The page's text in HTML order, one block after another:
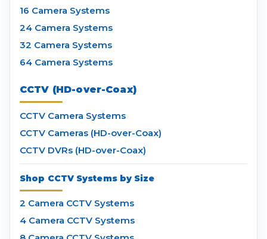
16 Camera Systems
24 Camera Systems
32 Camera Systems
64 Camera Systems
CCTV (HD-over-Coax)
CCTV Camera Systems
CCTV Cameras (HD-over-Coax)
CCTV DVRs (HD-over-Coax)
Shop CCTV Systems by Size
2 Camera CCTV Systems
4 Camera CCTV Systems